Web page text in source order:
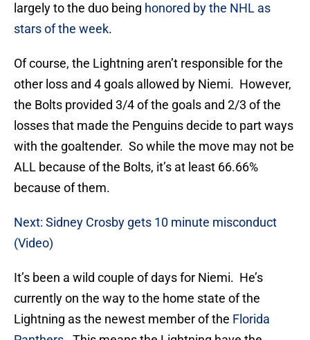
largely to the duo being honored by the NHL as
stars of the week.
Of course, the Lightning aren’t responsible for the
other loss and 4 goals allowed by Niemi. However,
the Bolts provided 3/4 of the goals and 2/3 of the
losses that made the Penguins decide to part ways
with the goaltender. So while the move may not be
ALL because of the Bolts, it’s at least 66.66%
because of them.
Next: Sidney Crosby gets 10 minute misconduct
(Video)
It’s been a wild couple of days for Niemi. He’s
currently on the way to the home state of the
Lightning as the newest member of the Florida